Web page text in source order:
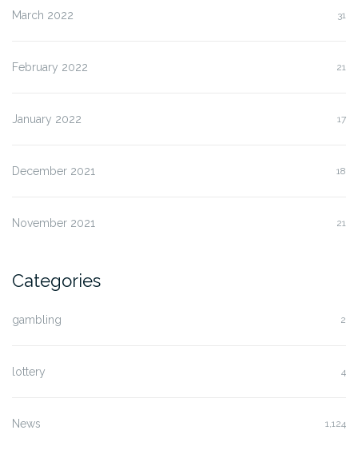
March 2022 31
February 2022 21
January 2022 17
December 2021 18
November 2021 21
Categories
gambling 2
lottery 4
News 1,124